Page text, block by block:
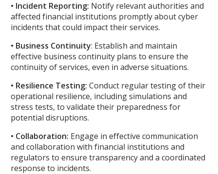
• Incident Reporting: Notify relevant authorities and
affected financial institutions promptly about cyber
incidents that could impact their services.
• Business Continuity: Establish and maintain
effective business continuity plans to ensure the
continuity of services, even in adverse situations.
• Resilience Testing: Conduct regular testing of their
operational resilience, including simulations and
stress tests, to validate their preparedness for
potential disruptions.
• Collaboration: Engage in effective communication
and collaboration with financial institutions and
regulators to ensure transparency and a coordinated
response to incidents.